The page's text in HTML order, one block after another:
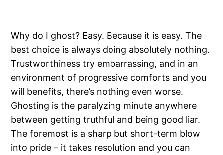
Why do I ghost? Easy. Because it is easy. The
best choice is always doing absolutely nothing.
Trustworthiness try embarrassing, and in an
environment of progressive comforts and you
will benefits, there’s nothing even worse.
Ghosting is the paralyzing minute anywhere
between getting truthful and being good liar.
The foremost is a sharp but short-term blow
into pride – it takes resolution and you can